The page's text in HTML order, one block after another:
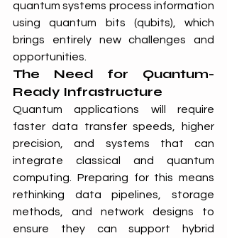
quantum systems process information
using quantum bits (qubits), which
brings entirely new challenges and
opportunities.
The Need for Quantum-
Ready Infrastructure
Quantum applications will require
faster data transfer speeds, higher
precision, and systems that can
integrate classical and quantum
computing. Preparing for this means
rethinking data pipelines, storage
methods, and network designs to
ensure they can support hybrid